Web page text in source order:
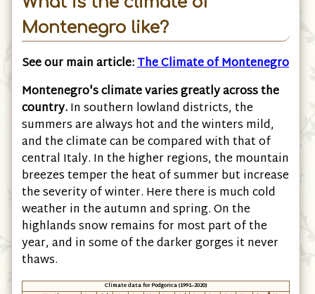
What is the climate of
Montenegro like?
Montenegro's climate varies greatly across the
country.In southern lowland districts, the
summers are always hot and the winters mild,
and the climate can be compared with that of
central Italy. In the higher regions, the mountain
breezes temper the heat of summer but increase
the severity of winter. Here there is much cold
weather in the autumn and spring. On the
highlands snow remains for most part of the
year, and in some of the darker gorges it never